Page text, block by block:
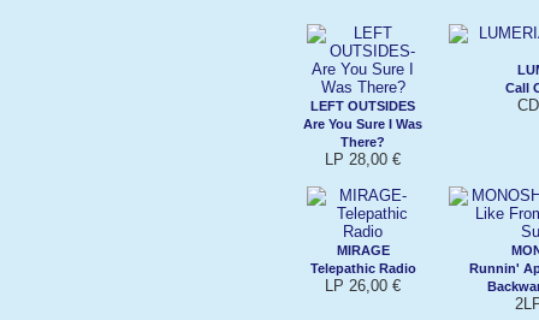
LEFT OUTSIDES
Are You Sure I Was
There?
LP 28,00 €
Call
MIRAGE
Telepathic Radio
LP 26,00 €
Runnin'